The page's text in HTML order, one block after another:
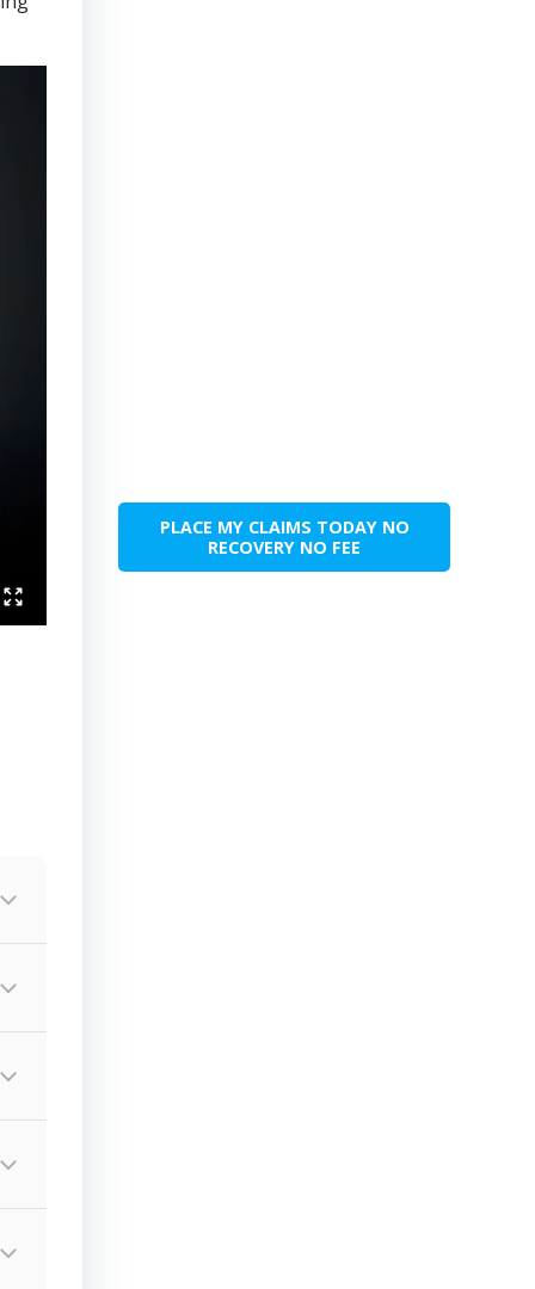
PLACE MY CLAIMS TODAY NO
RECOVERY NO FEE